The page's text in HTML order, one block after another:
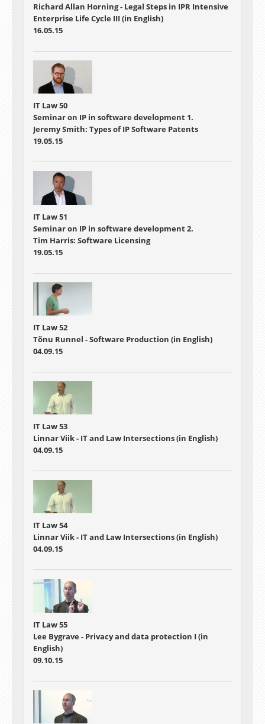
Richard Allan Horning - Legal Steps in IPR Intensive
Enterprise Life Cycle III (in English)
16.05.15
IT Law 50
Seminar on IP in software development 1.
Jeremy Smith: Types of IP Software Patents
19.05.15
IT Law 51
Seminar on IP in software development 2.
Tim Harris: Software Licensing
19.05.15
IT Law 52
Tõnu Runnel - Software Production (in English)
04.09.15
IT Law 53
Linnar Viik - IT and Law Intersections (in English)
04.09.15
IT Law 54
Linnar Viik - IT and Law Intersections (in English)
04.09.15
IT Law 55
Lee Bygrave - Privacy and data protection I (in
English)
09.10.15